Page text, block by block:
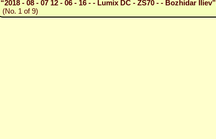
“2018 - 08 - 07 12 - 06 - 16 - - Lumix DC - ZS70 - - Bozhidar Iliev”
(No. 1 of 9)